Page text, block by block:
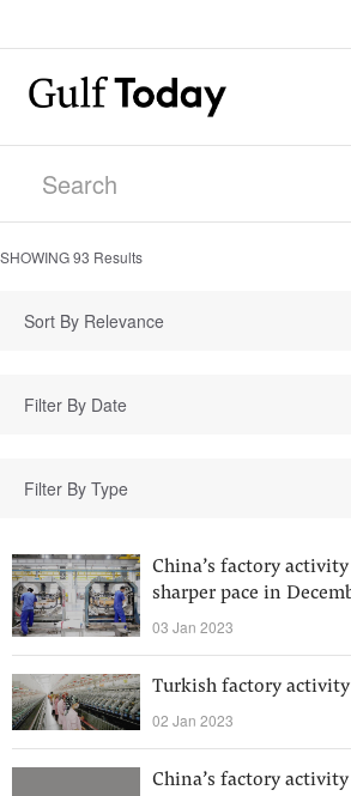
SHOWING93 Results
Sort By Relevance
Filter By Type
China’s factory
sharper pace in
03 Jan 2023
Turkish factory
02 Jan 2023
China’s factory